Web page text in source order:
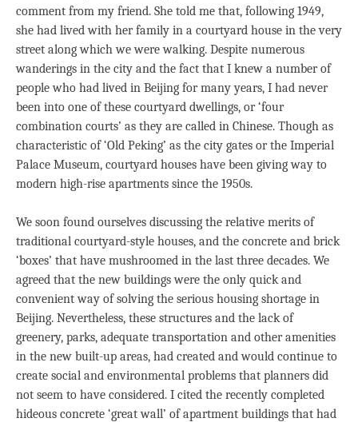
comment from my friend. She told me that, following 1949,
she had lived with her family in a courtyard house in the very
street along which we were walking. Despite numerous
wanderings in the city and the fact that I knew a number of
people who had lived in Beijing for many years, I had never
been into one of these courtyard dwellings, or ‘four
combination courts’ as they are called in Chinese. Though as
characteristic of ‘Old Peking’ as the city gates or the Imperial
Palace Museum, courtyard houses have been giving way to
modern high-rise apartments since the 1950s.
We soon found ourselves discussing the relative merits of
traditional courtyard-style houses, and the concrete and brick
‘boxes’ that have mushroomed in the last three decades. We
agreed that the new buildings were the only quick and
convenient way of solving the serious housing shortage in
Beijing. Nevertheless, these structures and the lack of
greenery, parks, adequate transportation and other amenities
in the new built-up areas, had created and would continue to
create social and environmental problems that planners did
not seem to have considered. I cited the recently completed
hideous concrete ‘great wall’ of apartment buildings that had